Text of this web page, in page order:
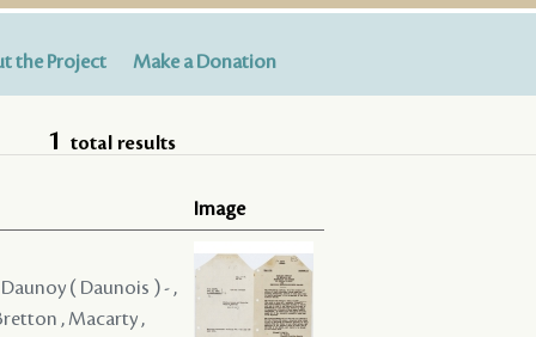
the Project Make a Donation
1 total results
Image
( Daunois ) - ,
, Macarty ,